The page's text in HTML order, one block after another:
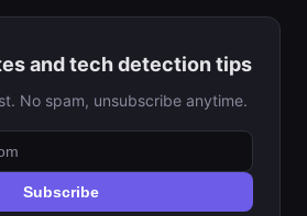
and tech detection tips
No spam, unsubscribe anytime.
Subscribe